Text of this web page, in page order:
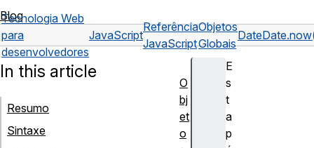
Blog
Tecnologia Web
para
desenvolvedores
JavaScript
Referência
JavaScript
Objetos
Globais
Date
E
s
t
a
p
In this article
Resumo
Sintaxe
O
bj
et
o